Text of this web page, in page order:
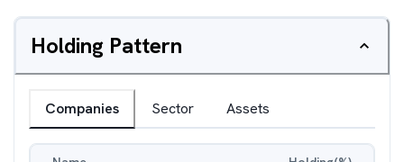
Holding Pattern
Companies Sector Assets